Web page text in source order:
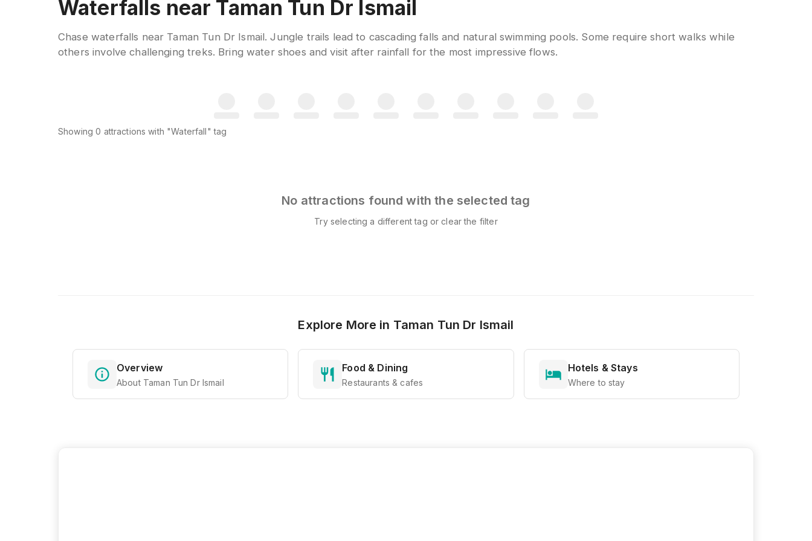
Waterfalls near Taman Tun Dr Ismail
Chase waterfalls near Taman Tun Dr Ismail. Jungle trails lead to cascading falls and natural swimming pools. Some require short walks while
others involve challenging treks. Bring water shoes and visit after rainfall for the most impressive flows.
Showing0 attractions with "Waterfall" tag
No attractions found with the selected tag
Try selecting a different tag or clear the filter
Explore More in Taman Tun Dr Ismail
Overview
About Taman Tun Dr Ismail
Food & Dining
Restaurants & cafes
Hotels & Stays
Where to stay